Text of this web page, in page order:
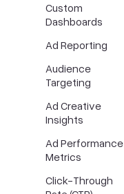
Custom
Dashboards
Ad Reporting
Audience
Targeting
Ad Creative
Insights
Ad Performance
Metrics
Click-Through